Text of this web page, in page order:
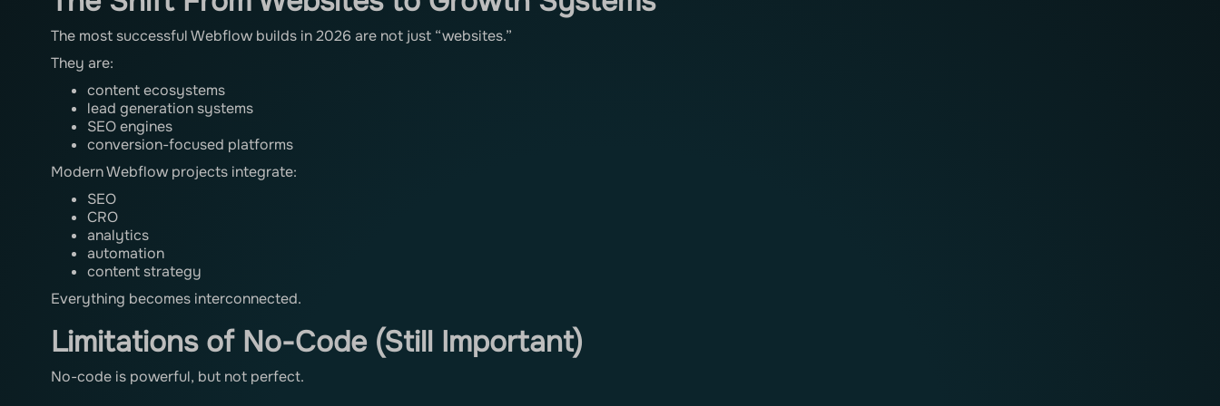
The most successful Webflow builds in 2026 are not just “websites.”
They are:
content ecosystems
lead generation systems
SEO engines
conversion-focused platforms
Modern Webflow projects integrate:
SEO
CRO
analytics
automation
content strategy
Everything becomes interconnected.
Limitations of No-Code (Still Important)
No-code is powerful, but not perfect.